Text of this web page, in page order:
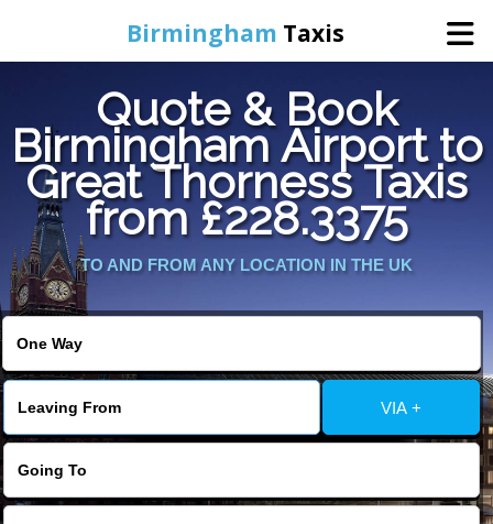
Birmingham Taxis
Home
Online Booking
Services
Contact Us
Change Language
FOLLOW US
Quote & Book
Birmingham Airport to
Great Thorness Taxis
from £228.3375
TO AND FROM ANY LOCATION IN THE UK
VIA +